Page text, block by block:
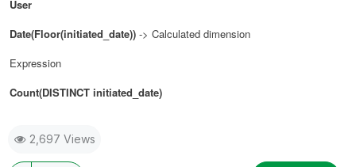
User
Date(Floor(initiated_date)) -> Calculated dimension
Expression
Count(DISTINCT initiated_date)
2,697 Views